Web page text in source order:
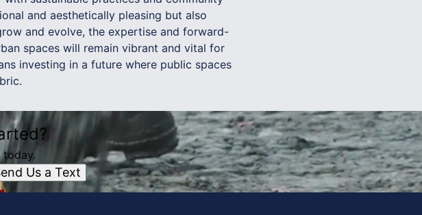
and aesthetically pleasing but also
and evolve, the expertise and forward-
spaces will remain vibrant and vital for
investing in a future where public spaces
today.
Us a Text